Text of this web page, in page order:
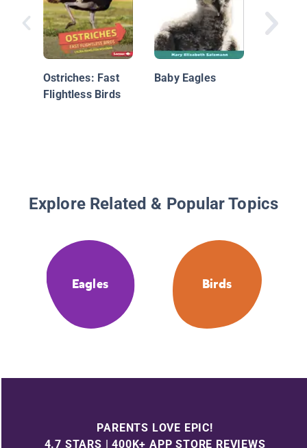
Ostriches: Fast
Flightless Birds
Baby Eagles
National
Explore Related & Popular Topics
Eagles Birds
PARENTS LOVE EPIC!
4.7 STARS | 400K+ APP STORE REVIEWS